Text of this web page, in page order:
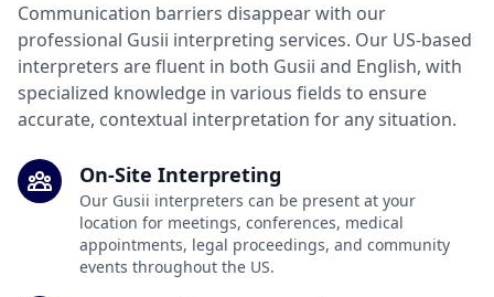
Communication barriers disappear with our
professional Gusii interpreting services. Our US-based
interpreters are fluent in both Gusii and English, with
specialized knowledge in various fields to ensure
accurate, contextual interpretation for any situation.
On-Site Interpreting
Our Gusii interpreters can be present at your
location for meetings, conferences, medical
appointments, legal proceedings, and community
events throughout the US.